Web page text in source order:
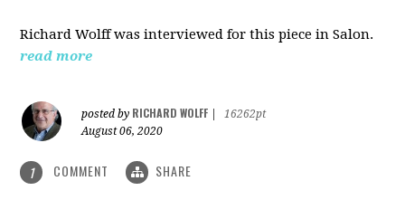
Richard Wolff was interviewed for this piece in Salon.
read more
posted by RICHARD WOLFF
16262pt
August 06, 2020
1 COMMENT SHARE